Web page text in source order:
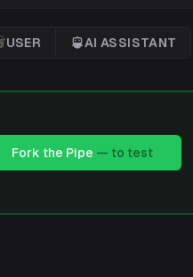
User
USER
'AI Assistant
AI ASSISTANT
Fork the Pipe — to test